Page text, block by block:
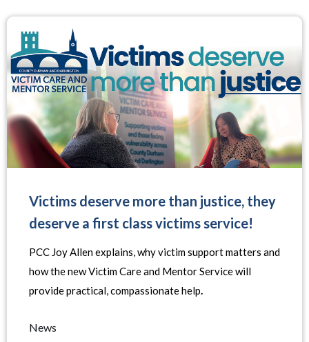
Victims deserve more than justice, they
deserve a first class victims service!
PCC Joy Allen explains, why victim support matters and
how the new Victim Care and Mentor Service will
provide practical, compassionate help.
News